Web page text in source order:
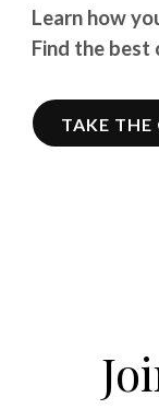
Learn how
Find the
TAKE THE